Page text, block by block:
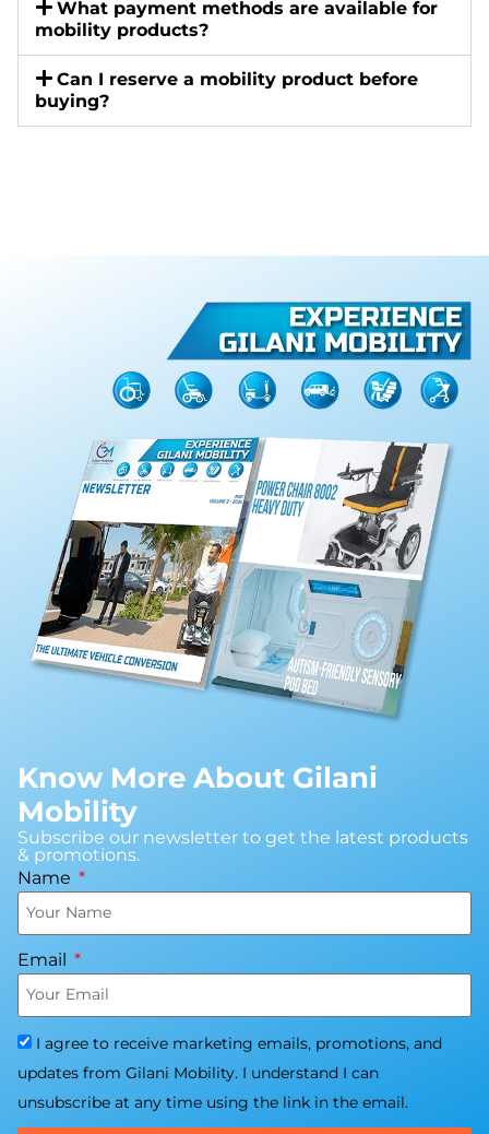
What payment methods are available for
mobility products?
Can I reserve a mobility product before
buying?
Know More About Gilani
Mobility
Subscribe our newsletter to get the latest products
& promotions.
Name
Email
I agree to receive marketing emails, promotions, and
updates from Gilani Mobility. I understand I can
unsubscribe at any time using the link in the email.